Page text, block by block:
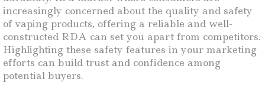
increasingly concerned about the quality and safety
of vaping products, offering a reliable and well-
constructed RDA can set you apart from competitors.
Highlighting these safety features in your marketing
efforts can build trust and confidence among
potential buyers.